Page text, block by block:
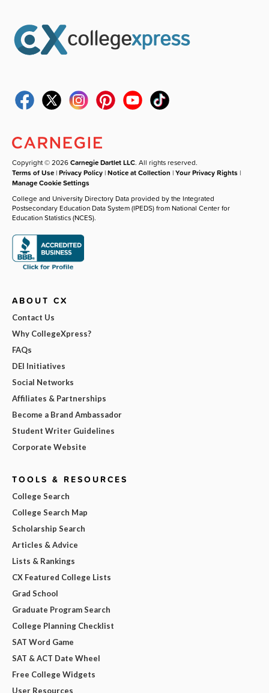
Copyright © 2026Carnegie Dartlet LLC. All rights reserved.
Terms of Use |Privacy Policy |Notice at Collection |Your Privacy Rights |
Manage Cookie Settings
College and University Directory Data provided by the Integrated
Postsecondary Education Data System (IPEDS) from National Center for
Education Statistics (NCES).
ABOUT CX
Contact Us
Why CollegeXpress?
FAQs
DEI Initiatives
Social Networks
Affiliates & Partnerships
Become a Brand Ambassador
Student Writer Guidelines
Corporate Website
TOOLS & RESOURCES
College Search
College Search Map
Scholarship Search
Articles & Advice
Lists & Rankings
CX Featured College Lists
Grad School
Graduate Program Search
College Planning Checklist
SAT Word Game
SAT & ACT Date Wheel
Free College Widgets
User Resources